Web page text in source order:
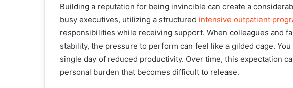
Building a reputation for being invincible can create a
busy executives, utilizing a structured intensive outpatient
responsibilities while receiving support. When colleagues and
stability, the pressure to perform can feel like a gilded cage.
single day of reduced productivity. Over time, this expectation
personal burden that becomes difficult to release.